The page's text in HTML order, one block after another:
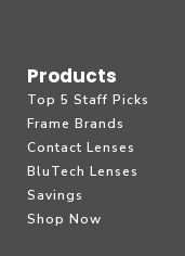
Products
Top 5 Staff Picks
Frame Brands
Contact Lenses
BluTech Lenses
Savings
Shop Now